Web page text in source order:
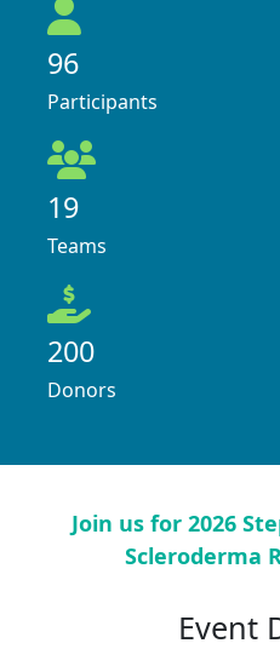
96
Participants
19
Teams
200
Donors
Join us for 2026
Scleroderma
Event